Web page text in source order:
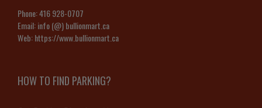
Phone:416 928-0707
Email:info (@) bullionmart.ca
Web:https://www.bullionmart.ca
HOW TO FIND PARKING?